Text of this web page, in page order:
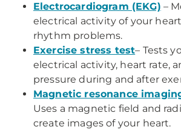
Electrocardiogram (EKG) –
electrical activity of your
rhythm problems.
Exercise stress test– Tests
electrical activity, heart rate,
pressure during and after
Magnetic resonance
Uses a magnetic field and
create images of your heart.